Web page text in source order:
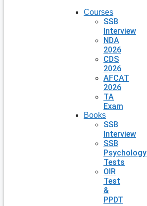
Courses
SSB
Interview
NDA
2026
CDS
2026
AFCAT
2026
TA
Exam
Books
SSB
Interview
SSB
Psychology
Tests
OIR
Test
&
PPDT